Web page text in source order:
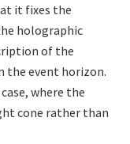
it fixes the
holographic
of the
the event horizon.
where the
cone rather than